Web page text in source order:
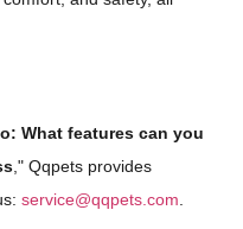
What features can you
," Qqpets provides
service@qqpets.com